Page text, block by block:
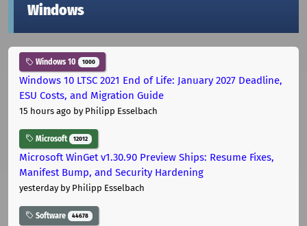
Windows
Windows 10 1000
Windows 10 LTSC 2021 End of Life: January 2027 Deadline,
ESU Costs, and Migration Guide
15 hours ago by Philipp Esselbach
Microsoft 12012
Microsoft WinGet v1.30.90 Preview Ships: Resume Fixes,
Manifest Bump, and Security Hardening
yesterdayby Philipp Esselbach
Software 44678